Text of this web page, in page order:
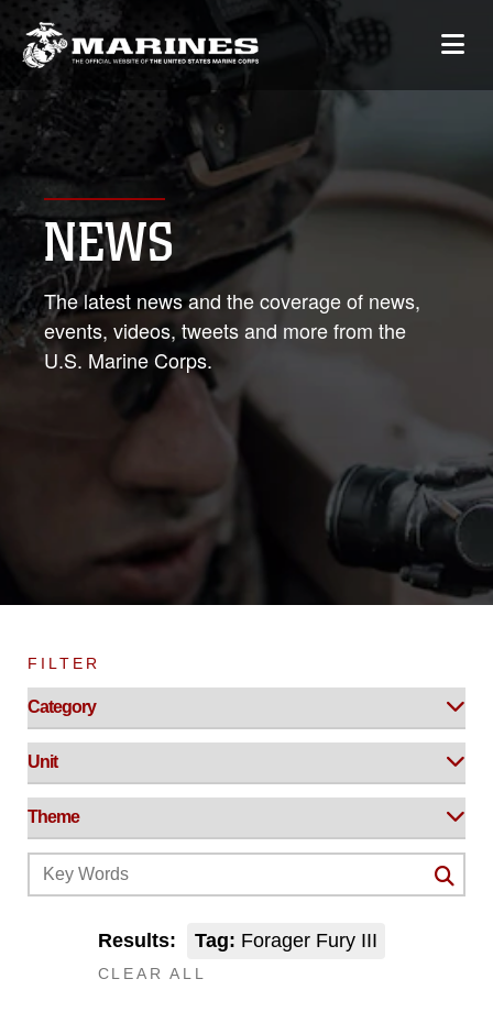
NEWS
The latest news and the coverage of news,
events, videos, tweets and more from the
U.S. Marine Corps.
FILTER
Results: Tag: Forager Fury III
CLEAR ALL